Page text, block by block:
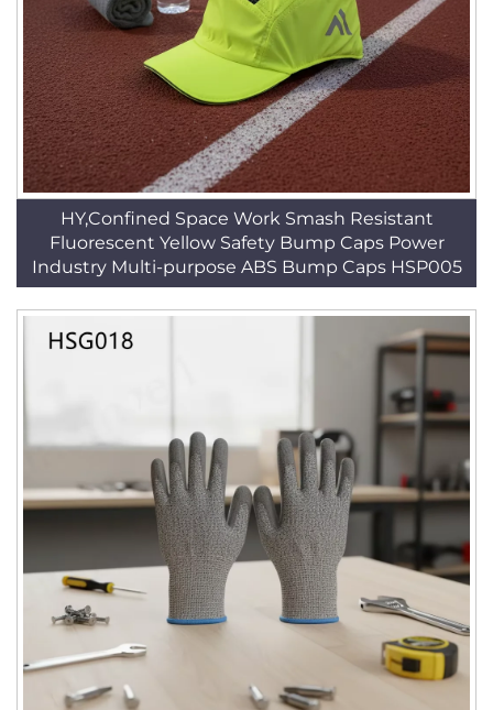
HY,Confined Space Work Smash Resistant
Fluorescent Yellow Safety Bump Caps Power
Industry Multi-purpose ABS Bump Caps HSP005